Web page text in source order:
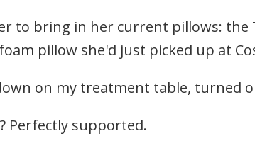
to bring in her current pillows: the
pillow she'd just picked up at
on my treatment table, turned
Perfectly supported.